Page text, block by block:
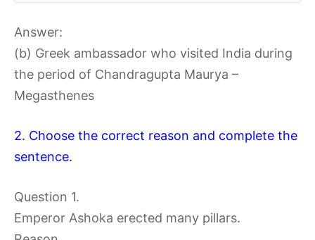
Answer:
(b) Greek ambassador who visited India during
the period of Chandragupta Maurya –
Megasthenes
2. Choose the correct reason and complete the
sentence.
Question 1.
Emperor Ashoka erected many pillars.